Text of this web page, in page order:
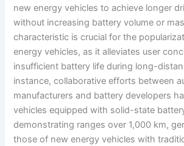
new energy vehicles to achieve longer
without increasing battery volume or
characteristic is crucial for the
energy vehicles, as it alleviates user
insufficient battery life during long-
instance, collaborative efforts between
manufacturers and battery developers
vehicles equipped with solid-state
demonstrating ranges over 1,000 km,
those of new energy vehicles with